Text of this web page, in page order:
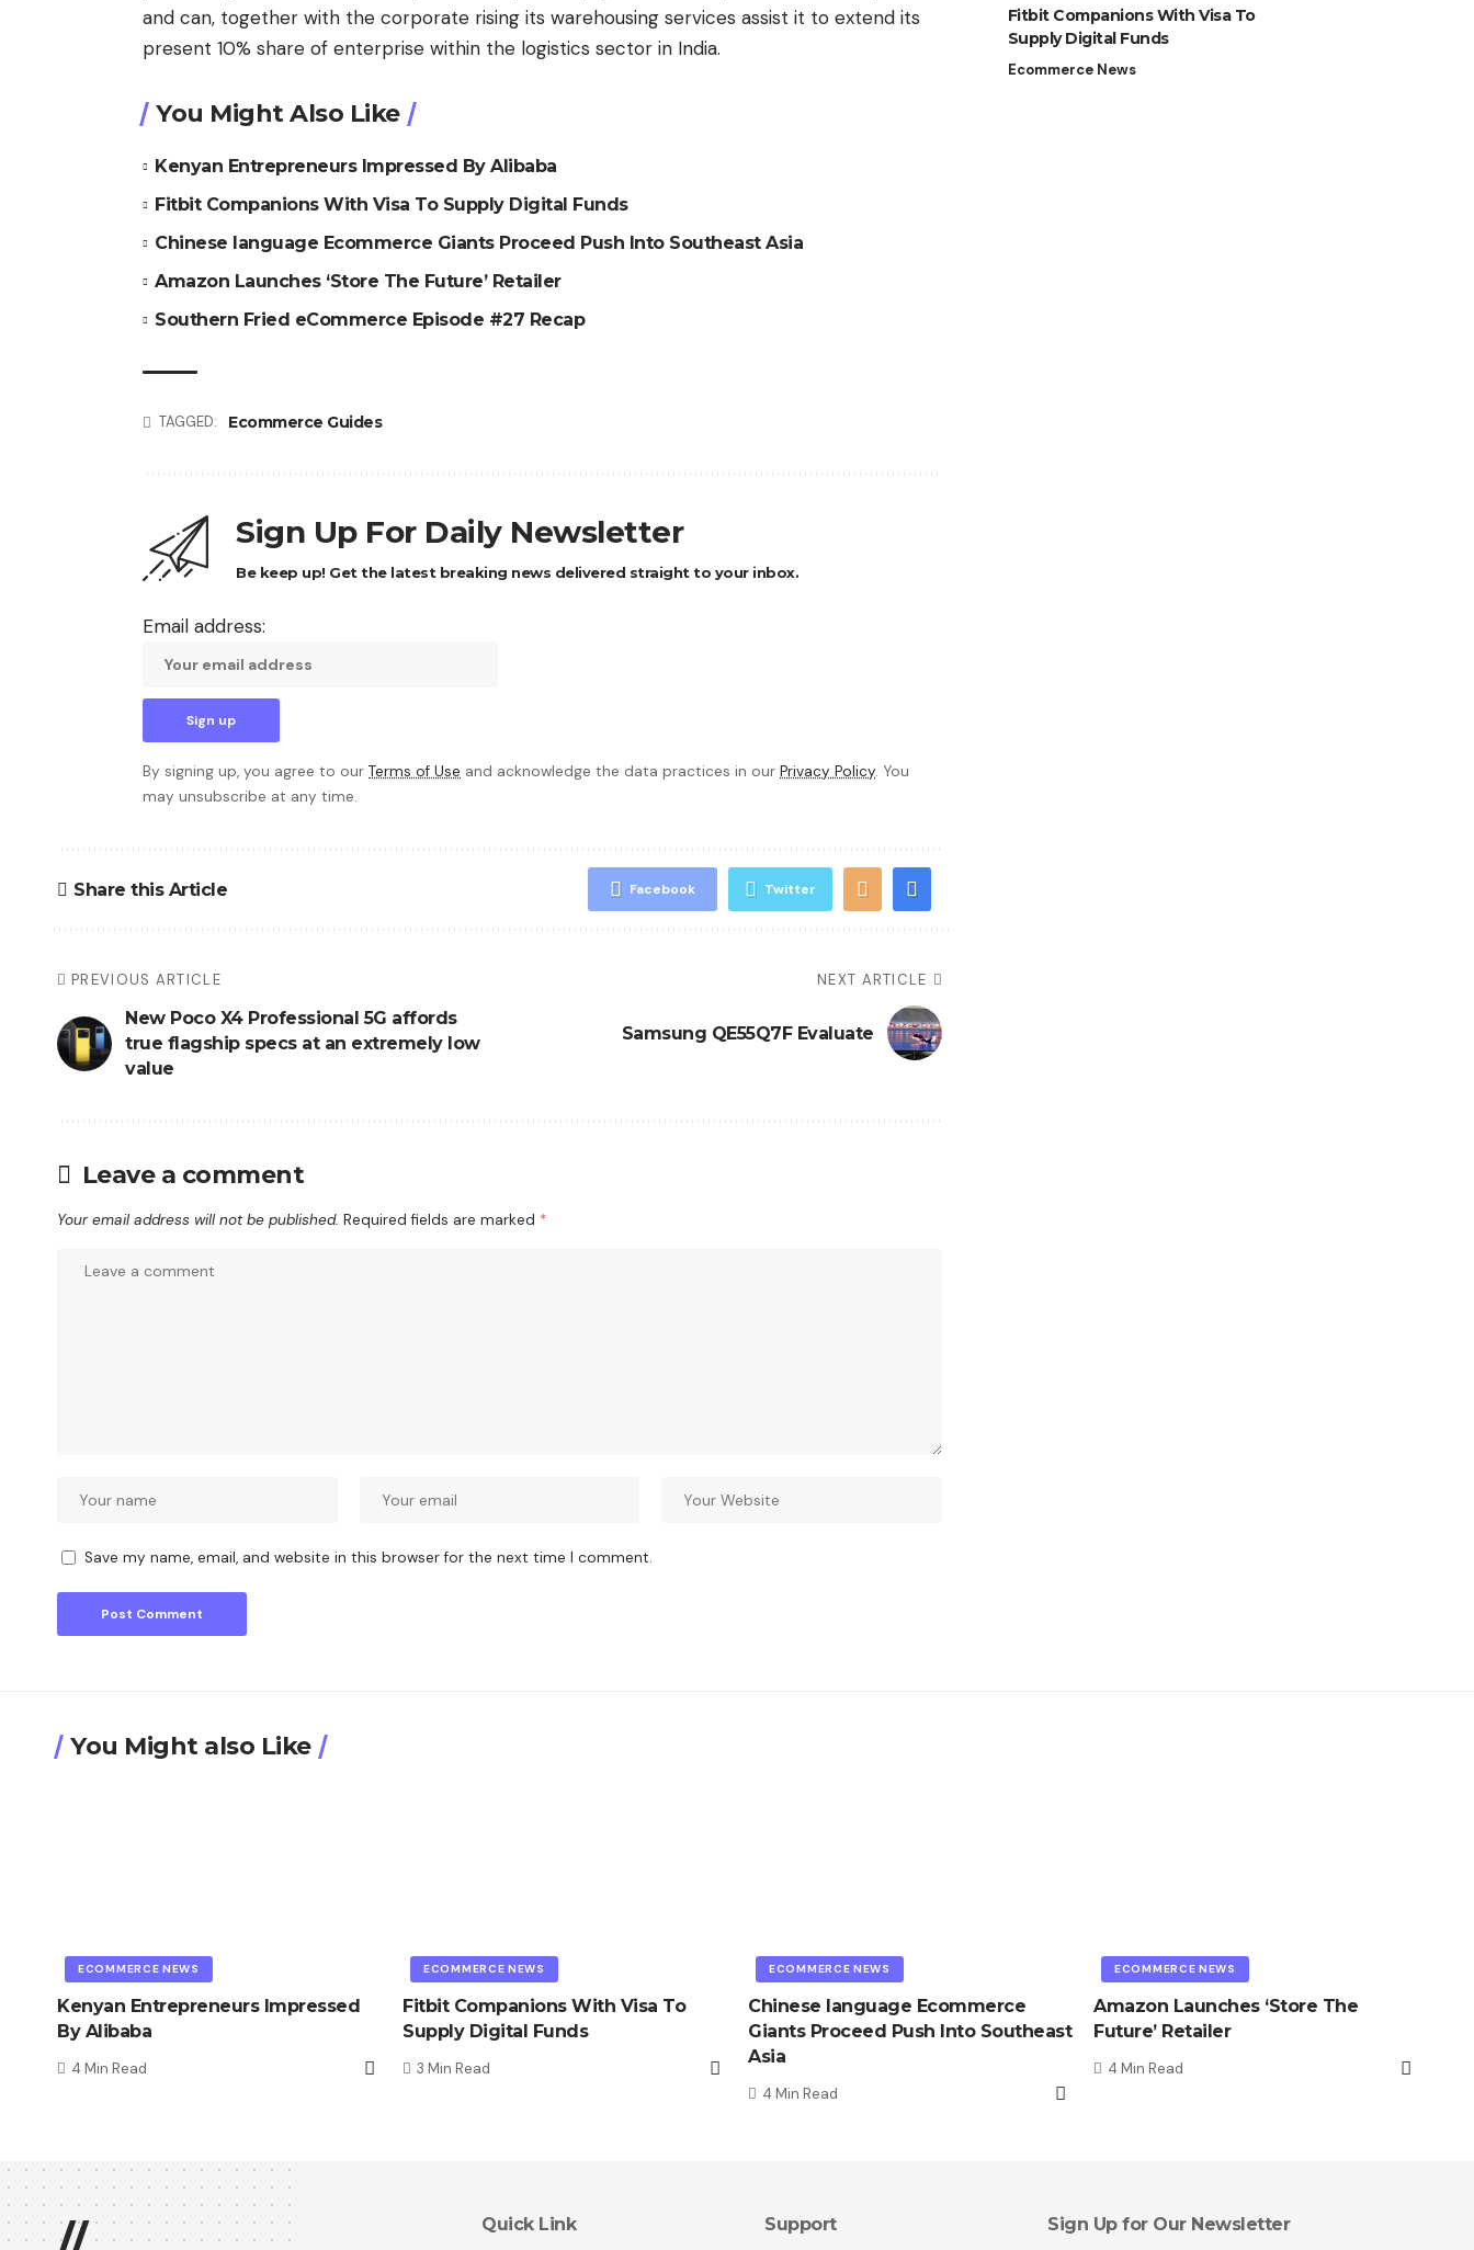
and can, together with the corporate rising its warehousing services assist it to extend its
present 10% share of enterprise within the logistics sector in India.
You Might Also Like
Kenyan Entrepreneurs Impressed By Alibaba
Fitbit Companions With Visa To Supply Digital Funds
Chinese language Ecommerce Giants Proceed Push Into Southeast Asia
Amazon Launches ‘Store The Future’ Retailer
Southern Fried eCommerce Episode #27 Recap
TAGGED: Ecommerce Guides
Sign Up For Daily Newsletter
Be keep up! Get the latest breaking news delivered straight to your inbox.
Email address:
By signing up, you agree to our Terms of Use and acknowledge the data practices in our Privacy Policy. You
may unsubscribe at any time.
Share this Article Facebook Twitter
PREVIOUS ARTICLE
New Poco X4 Professional 5G affords
true flagship specs at an extremely low
value
NEXT ARTICLE
Samsung QE55Q7F Evaluate
Leave a comment
Your email address will not be published. Required fields are marked *
Save my name, email, and website in this browser for the next time I comment.
Fitbit Companions With Visa To
Supply Digital Funds
Ecommerce News
You Might also Like
ECOMMERCE NEWS
Kenyan Entrepreneurs Impressed
By Alibaba
4 Min Read
ECOMMERCE NEWS
Fitbit Companions With Visa To
Supply Digital Funds
3 Min Read
ECOMMERCE NEWS
Chinese language Ecommerce
Giants Proceed Push Into Southeast
Asia
4 Min Read
ECOMMERCE NEWS
Amazon Launches ‘Store The
Future’ Retailer
4 Min Read
Quick Link Support Sign Up for Our Newsletter